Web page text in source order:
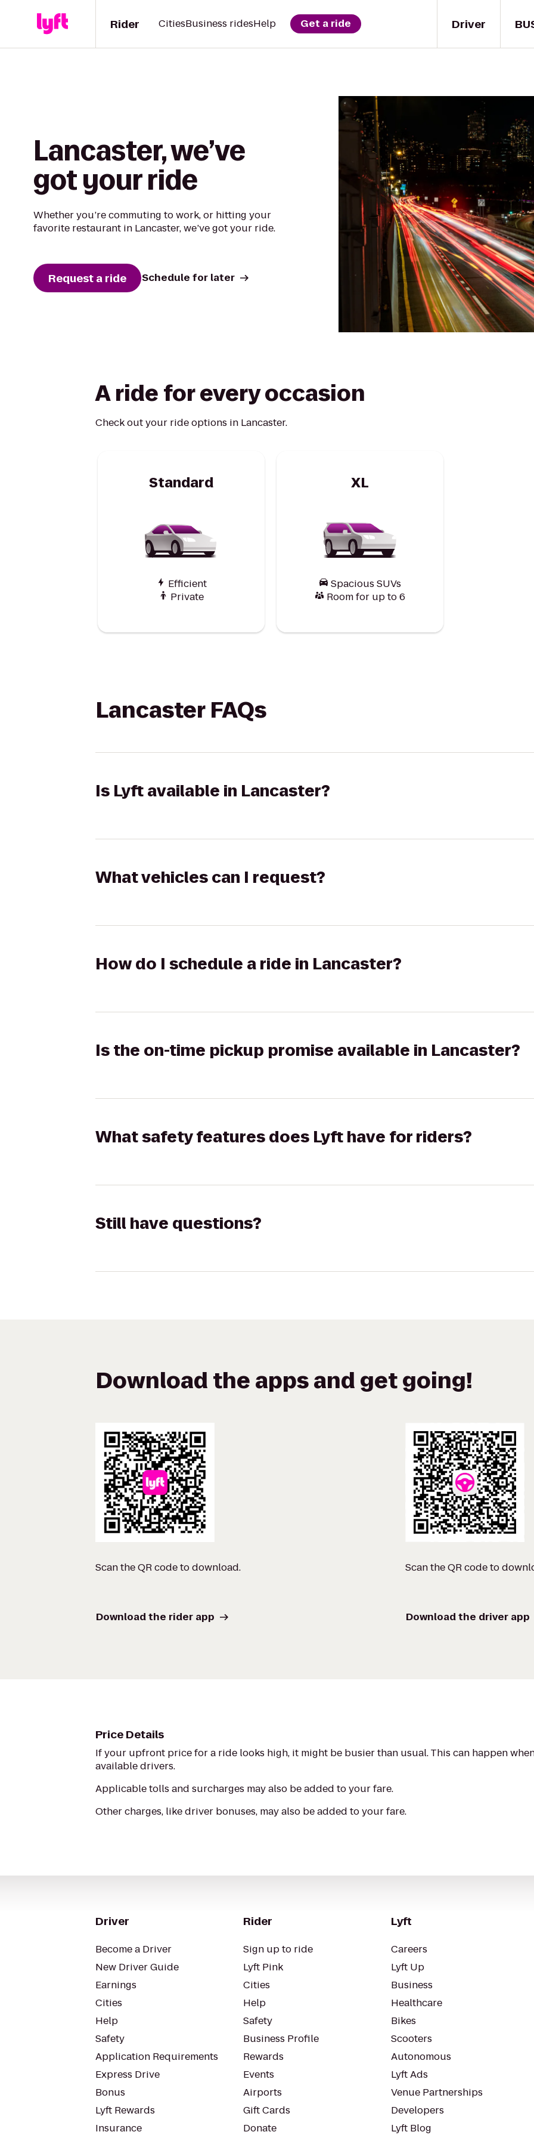
Driver
Rider CitiesBusiness ridesHelp Get a ride
Lancaster, we’ve
got your ride
Whether you’re commuting to work, or hitting your
favorite restaurant in Lancaster, we’ve got your ride.
Request a ride Schedule for later
A ride for every occasion
Check out your ride options in Lancaster.
Standard
Efficient
Private
XL
Spacious SUVs
Room for up to 6
Lancaster FAQs
Is Lyft available in Lancaster?
What vehicles can I request?
How do I schedule a ride in Lancaster?
Is the on-time pickup promise available in Lancaster?
What safety features does Lyft have for riders?
Still have questions?
Download the apps and get going!
Scan the QR code to download.
Download the rider app
Scan the QR code to
Download the driver app
Price Details
If your upfront price for a ride looks high, it might be busier than usual. This can happen
available drivers.
Applicable tolls and surcharges may also be added to your fare.
Other charges, like driver bonuses, may also be added to your fare.
Driver
Become a Driver
New Driver Guide
Earnings
Cities
Help
Safety
Application Requirements
Express Drive
Bonus
Lyft Rewards
Insurance
Rider
Sign up to ride
Lyft Pink
Cities
Help
Safety
Business Profile
Rewards
Events
Airports
Gift Cards
Donate
Lyft
Careers
Lyft Up
Business
Healthcare
Bikes
Scooters
Autonomous
Lyft Ads
Venue Partnerships
Developers
Lyft Blog